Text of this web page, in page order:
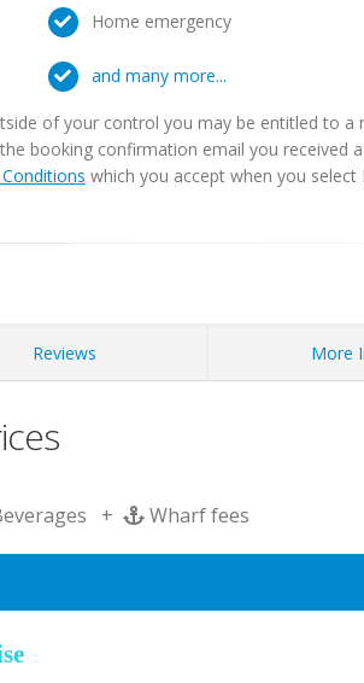
Home emergency
and many more...
of your control you may be entitled to a
booking confirmation email you received
which you accept when you select
Reviews More
+ Wharf fees